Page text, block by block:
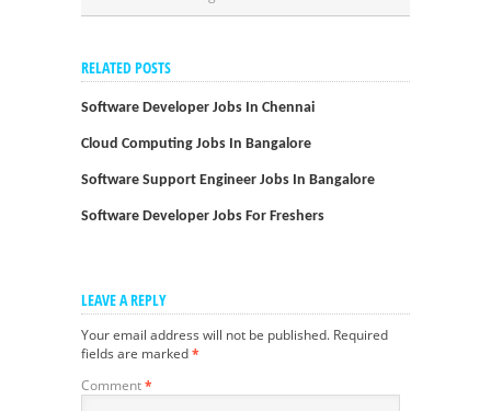
RELATED POSTS
Software Developer Jobs In Chennai
Cloud Computing Jobs In Bangalore
Software Support Engineer Jobs In Bangalore
Software Developer Jobs For Freshers
LEAVE A REPLY
Your email address will not be published. Required
fields are marked*
Comment*